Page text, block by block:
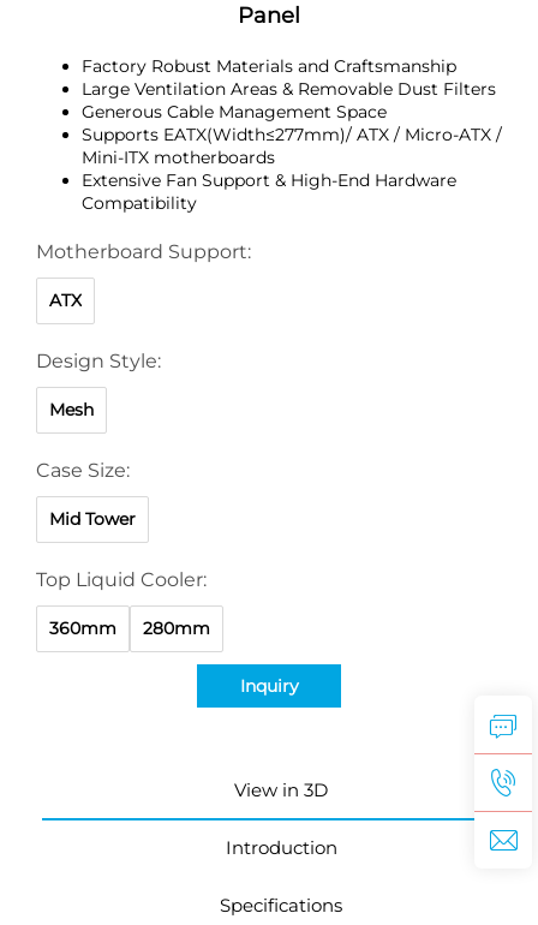
Panel
Factory Robust Materials and Craftsmanship
Large Ventilation Areas & Removable Dust Filters
Generous Cable Management Space
Supports EATX(Width≤277mm)/ ATX / Micro-ATX /
Mini-ITX motherboards
Extensive Fan Support & High-End Hardware
Compatibility
Motherboard Support:
ATX
Design Style:
Mesh
Case Size:
Mid Tower
Top Liquid Cooler:
360mm 280mm
Inquiry
View in 3D
Introduction
Specifications